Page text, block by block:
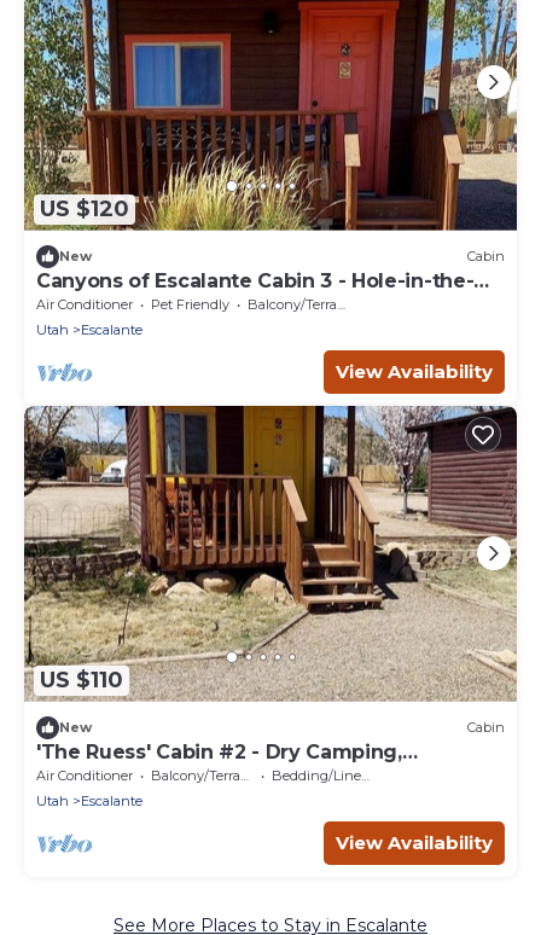
US $120
New Cabin
Canyons of Escalante Cabin 3 - Hole-in-the-
Rock, Escalante, Utah
Air Conditioner Pet Friendly
Balcony/Terrace
Utah
Escalante
View Availability
US $110
New Cabin
'The Ruess' Cabin #2 - Dry Camping,
Escalante, Ut
Air Conditioner Balcony/Terrace
Bedding/Linens
Utah
Escalante
View Availability
See More Places to Stay in Escalante